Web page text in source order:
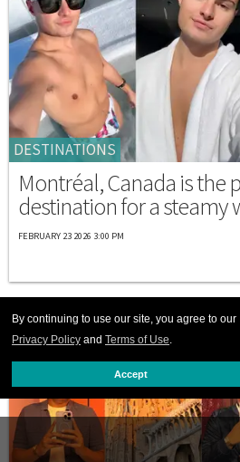
By continuing to use our site, you agree to our
Privacy Policy and Terms of Use.
Accept
DESTINATIONS
Montréal, Canada is the
destination for a steamy
FEBRUARY 23 2026 3:00 PM